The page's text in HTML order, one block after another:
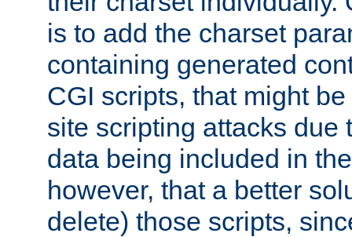
is to add the charset
containing generated
CGI scripts, that might
site scripting attacks due
data being included in
however, that a better
delete) those scripts,